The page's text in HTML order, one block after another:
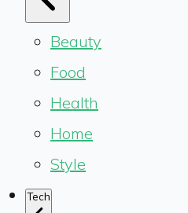
Beauty
Food
Health
Home
Style
Tech